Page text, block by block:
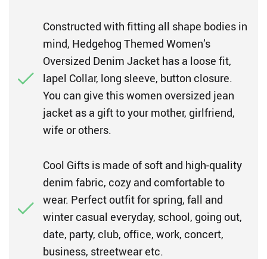
Constructed with fitting all shape bodies in
mind, Hedgehog Themed Women’s
Oversized Denim Jacket has a loose fit,
lapel Collar, long sleeve, button closure.
You can give this women oversized jean
jacket as a gift to your mother, girlfriend,
wife or others.
Cool Gifts is made of soft and high-quality
denim fabric, cozy and comfortable to
wear. Perfect outfit for spring, fall and
winter casual everyday, school, going out,
date, party, club, office, work, concert,
business, streetwear etc.